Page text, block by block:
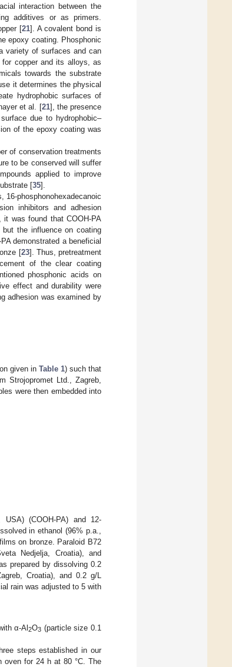
interaction between the
additives or as primers.
[21]. A covalent bond is
epoxy coating. Phosphonic
variety of surfaces and can
copper and its alloys, as
towards the substrate
it determines the physical
hydrophobic surfaces of
et al. [21], the presence
due to hydrophobic–
of the epoxy coating was
of conservation treatments
to be conserved will suffer
applied to improve
[35].
16-phosphonohexadecanoic
inhibitors and adhesion
it was found that COOH-PA
the influence on coating
PA demonstrated a beneficial
[23]. Thus, pretreatment
of the clear coating
phosphonic acids on
effect and durability were
adhesion was examined by
given in Table 1) such that
Strojopromet Ltd., Zagreb,
were then embedded into
USA) (COOH-PA) and 12-
in ethanol (96% p.a.,
on bronze. Paraloid B72
Nedjelja, Croatia), and
prepared by dissolving 0.2
Croatia), and 0.2 g/L
rain was adjusted to 5 with
α-Al2O3 (particle size 0.1
steps established in our
oven for 24 h at 80 °C. The